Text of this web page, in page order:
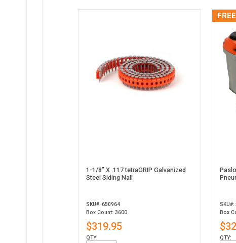
1-1/8” X .117 tetraGRIP Galvanized
Steel Siding Nail
SKU#: 650964
Box Count: 3600
$319.95
QTY:
SKU#:
Box
QTY: